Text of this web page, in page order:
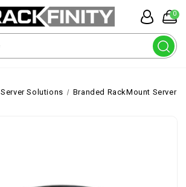
0
Server Solutions Branded RackMount Servers